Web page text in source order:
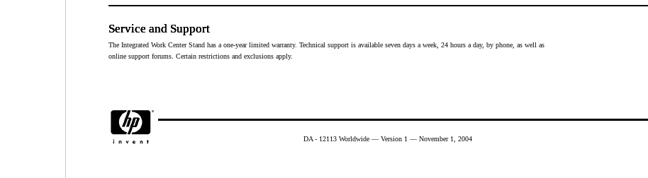
Service and Support
Service and Support
Service and Support
Service and Support
The Integrated Work Center Stand has a one-year limited warranty. Technical support is available seven days a week, 24 hours a day, by phone, as well as
online support forums. Certain restrictions and exclusions apply.
DA - 12113 Worldwide — Version 1 — November 1, 2004